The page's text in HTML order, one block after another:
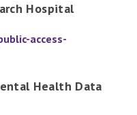
Hospital
access-
Health Data